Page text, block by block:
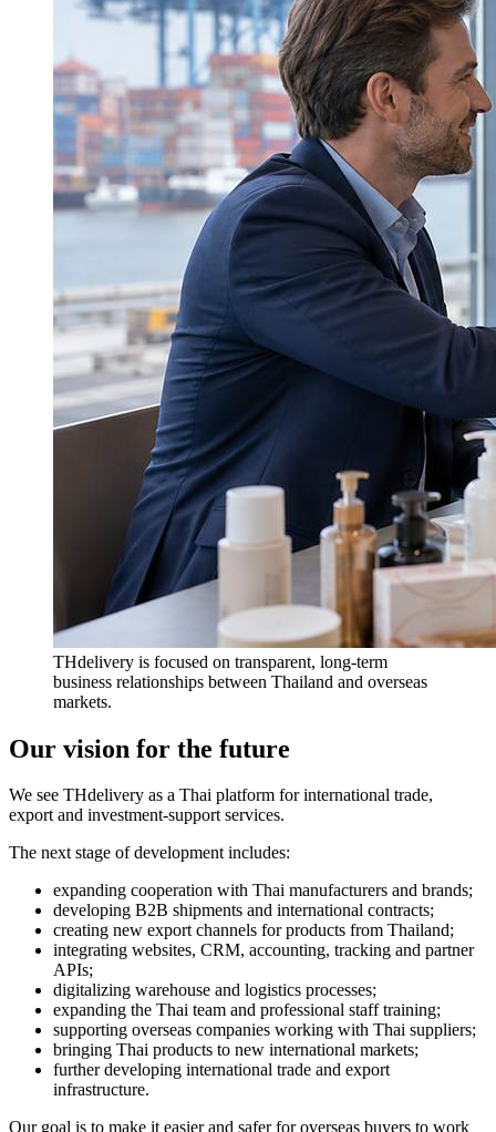
THdelivery is focused on transparent, long-term
business relationships between Thailand and overseas
markets.
Our vision for the future
We see THdelivery as a Thai platform for international trade,
export and investment-support services.
The next stage of development includes:
expanding cooperation with Thai manufacturers and brands;
developing B2B shipments and international contracts;
creating new export channels for products from Thailand;
integrating websites, CRM, accounting, tracking and partner
APIs;
digitalizing warehouse and logistics processes;
expanding the Thai team and professional staff training;
supporting overseas companies working with Thai suppliers;
bringing Thai products to new international markets;
further developing international trade and export
infrastructure.
Our goal is to make it easier and safer for overseas buyers to work